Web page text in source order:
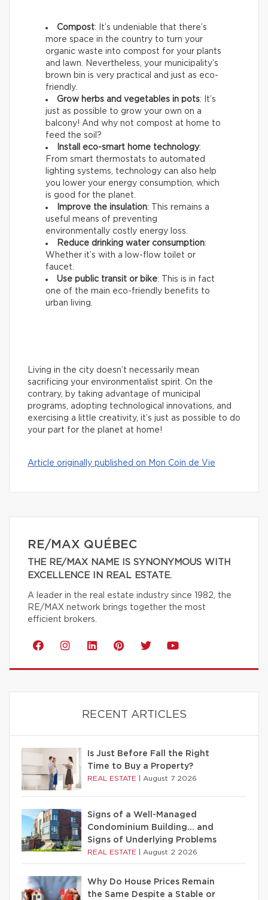
Compost: It’s undeniable that there’s
more space in the country to turn your
organic waste into compost for your plants
and lawn. Nevertheless, your municipality’s
brown bin is very practical and just as eco-
friendly.
Grow herbs and vegetables in pots: It’s
just as possible to grow your own on a
balcony! And why not compost at home to
feed the soil?
Install eco-smart home technology:
From smart thermostats to automated
lighting systems, technology can also help
you lower your energy consumption, which
is good for the planet.
Improve the insulation: This remains a
useful means of preventing
environmentally costly energy loss.
Reduce drinking water consumption:
Whether it’s with a low-flow toilet or
faucet.
Use public transit or bike: This is in fact
one of the main eco-friendly benefits to
urban living.
Living in the city doesn’t necessarily mean
sacrificing your environmentalist spirit. On the
contrary, by taking advantage of municipal
programs, adopting technological innovations, and
exercising a little creativity, it’s just as possible to do
your part for the planet at home!
Article originally published on Mon Coin de Vie
RE/MAX QUÉBEC
THE RE/MAX NAME IS SYNONYMOUS WITH
EXCELLENCE IN REAL ESTATE.
A leader in the real estate industry since 1982, the
RE/MAX network brings together the most
efficient brokers.
RECENT ARTICLES
Is Just Before Fall the Right
Time to Buy a Property?
REAL ESTATE August 7 2026
Signs of a Well-Managed
Condominium Building… and
Signs of Underlying Problems
REAL ESTATE August 2 2026
Why Do House Prices Remain
the Same Despite a Stable or